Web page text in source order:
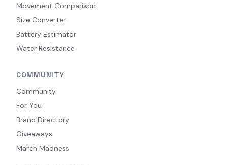
Movement Comparison
Size Converter
Battery Estimator
Water Resistance
COMMUNITY
Community
For You
Brand Directory
Giveaways
March Madness